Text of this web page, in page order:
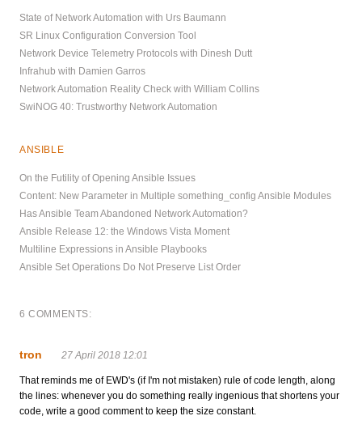
State of Network Automation with Urs Baumann
SR Linux Configuration Conversion Tool
Network Device Telemetry Protocols with Dinesh Dutt
Infrahub with Damien Garros
Network Automation Reality Check with William Collins
SwiNOG 40: Trustworthy Network Automation
ANSIBLE
On the Futility of Opening Ansible Issues
Content: New Parameter in Multiple something_config Ansible Modules
Has Ansible Team Abandoned Network Automation?
Ansible Release 12: the Windows Vista Moment
Multiline Expressions in Ansible Playbooks
Ansible Set Operations Do Not Preserve List Order
6 COMMENTS:
tron 27 April 2018 12:01
That reminds me of EWD's (if I'm not mistaken) rule of code length, along
the lines: whenever you do something really ingenious that shortens your
code, write a good comment to keep the size constant.